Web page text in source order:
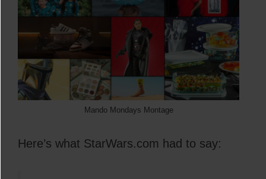
Mando Mondays Montage
Here’s what StarWars.com had to say: